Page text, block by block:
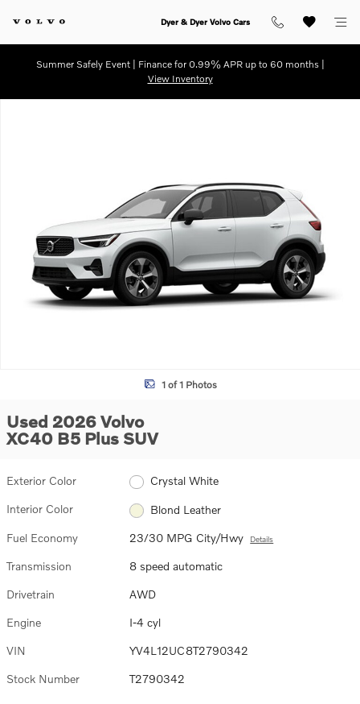
Dyer & Dyer Volvo Cars
Summer Safely Event | Finance for 0.99% APR up to 60 months |
View Inventory
1 of 1 Photos
Used 2026 Volvo
XC40 B5 Plus SUV
Exterior Color Crystal White
Interior Color Blond Leather
Fuel Economy 23/30 MPG City/Hwy Details
Transmission 8 speed automatic
Drivetrain AWD
Engine I-4 cyl
VIN YV4L12UC8T2790342
Stock Number T2790342